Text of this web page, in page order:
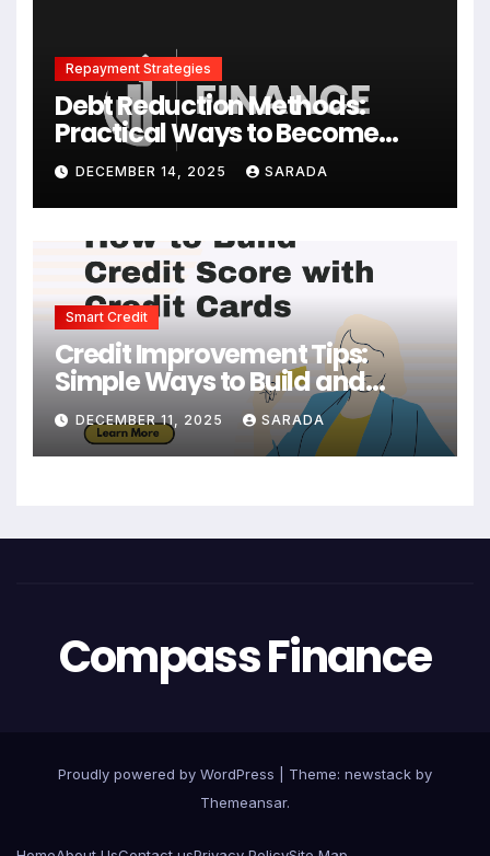
Repayment Strategies
Debt Reduction Methods:
Practical Ways to Become
Debt-Free Faster
DECEMBER 14, 2025 SARADA
Smart Credit
Credit Improvement Tips:
Simple Ways to Build and
Maintain a Strong Credit Score
DECEMBER 11, 2025 SARADA
Compass Finance
Proudly powered by WordPress
Theme: newstack by
Themeansar.